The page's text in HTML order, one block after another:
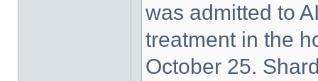
was admitted to
treatment in the
October 25.